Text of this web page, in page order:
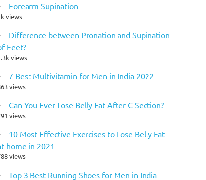
Forearm Supination
views
Difference between Pronation and Supination
Feet?
views
7 Best Multivitamin for Men in India 2022
views
Can You Ever Lose Belly Fat After C Section?
views
10 Most Effective Exercises to Lose Belly Fat
home in 2021
views
Top 3 Best Running Shoes for Men in India